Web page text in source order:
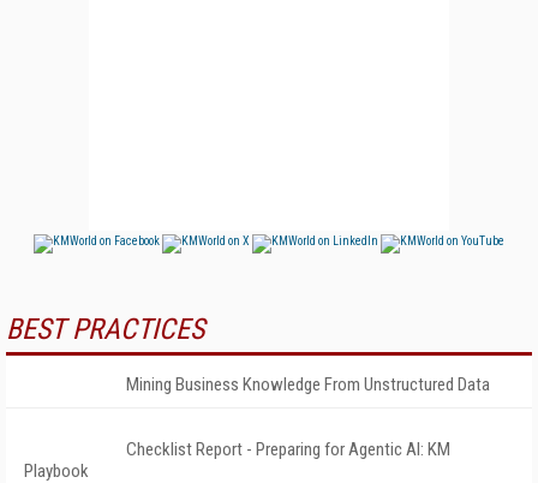
BEST PRACTICES
Mining Business Knowledge From Unstructured Data
Checklist Report - Preparing for Agentic AI: KM
Playbook